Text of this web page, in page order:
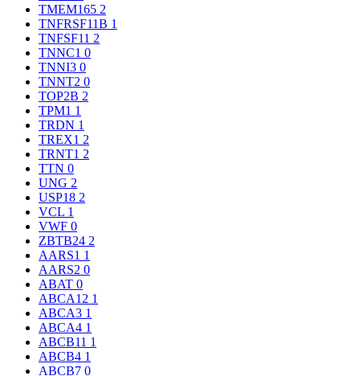
TMEM165 2
TNFRSF11B 1
TNFSF11 2
TNNC1 0
TNNI3 0
TNNT2 0
TOP2B 2
TPM1 1
TRDN 1
TREX1 2
TRNT1 2
TTN 0
UNG 2
USP18 2
VCL 1
VWF 0
ZBTB24 2
AARS1 1
AARS2 0
ABAT 0
ABCA12 1
ABCA3 1
ABCA4 1
ABCB11 1
ABCB4 1
ABCB7 0